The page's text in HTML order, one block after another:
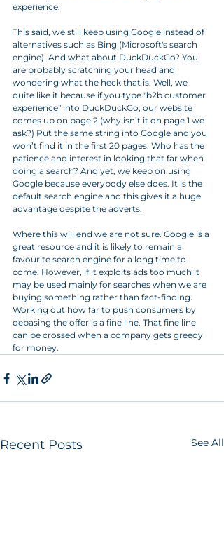
experience.
This said, we still keep using Google instead of
alternatives such as Bing (Microsoft's search
engine). And what about DuckDuckGo? You
are probably scratching your head and
wondering what the heck that is. Well, we
quite like it because if you type "b2b customer
experience" into DuckDuckGo, our website
comes up on page 2 (why isn’t it on page 1 we
ask?) Put the same string into Google and you
won’t find it in the first 20 pages. Who has the
patience and interest in looking that far when
doing a search? And yet, we keep on using
Google because everybody else does. It is the
default search engine and this gives it a huge
advantage despite the adverts.
Where this will end we are not sure. Google is a
great resource and it is likely to remain a
favourite search engine for a long time to
come. However, if it exploits ads too much it
may be used mainly for searches when we are
buying something rather than fact-finding.
Working out how far to push consumers by
debasing the offer is a fine line. That fine line
can be crossed when a company gets greedy
for money.
Recent Posts See All